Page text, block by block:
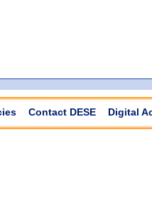
Contact DESE Digital